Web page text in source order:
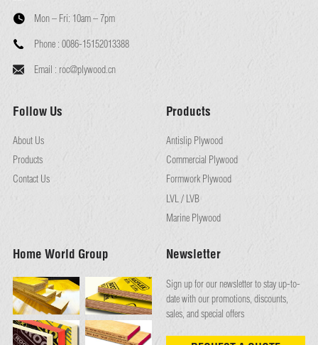
Mon – Fri: 10am – 7pm
Phone : 0086-15152013388
Email : roc@plywood.cn
Follow Us
About Us
Products
Contact Us
Products
Antislip Plywood
Commercial Plywood
Formwork Plywood
LVL / LVB
Marine Plywood
Home World Group Newsletter
Sign up for our newsletter to stay up-to-
date with our promotions, discounts,
sales, and special offers